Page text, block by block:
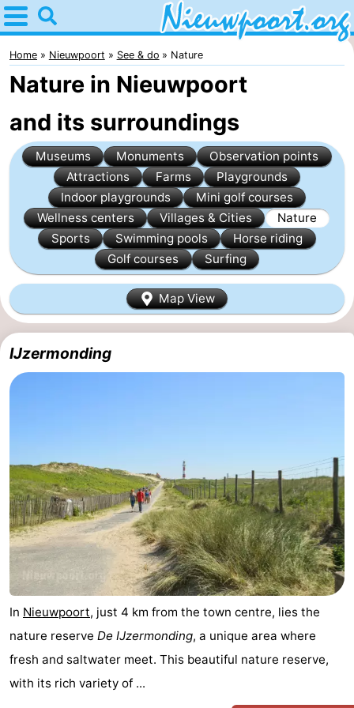
Home
Nieuwpoort
Tips
For
kids
Spend
night
Apartments
Holiday
Suites
Nieuwpoort
-
Holiday
Suites
Westende
Bed
(and
breakfasts)
Campsites
Cottages
Oostduinkerke
aan
zee
-
Westende
Hotels
Lastminutes
Beach
See
&
-
Museums
Home Nieuwpoort See & do Nature
Nature in Nieuwpoort
and its surroundings
Museums Monuments
Observation points
Attractions
Farms
Playgrounds
Indoor playgrounds
Mini golf courses
Wellness centers
Villages & Cities
Nature
Sports
Swimming pools
Horse riding
Golf courses
Surfing
Map View
IJzermonding
In Nieuwpoort, just 4 km from the town centre, lies the
nature reserve De IJzermonding, a unique area where
fresh and saltwater meet. This beautiful nature reserve,
with its rich variety of ...